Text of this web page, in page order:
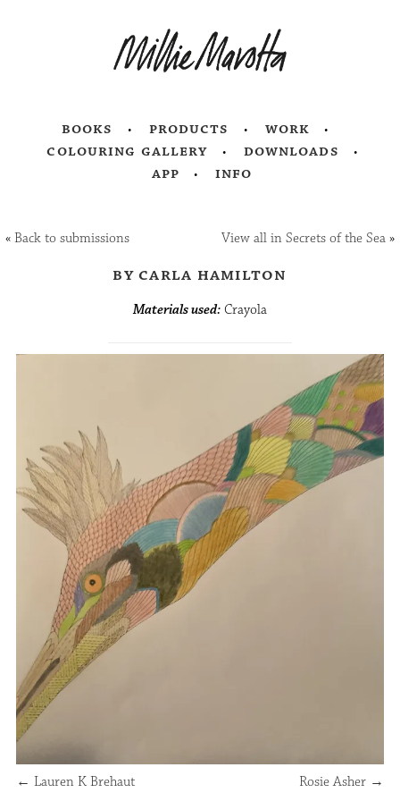
books products
work
colouring gallery
downloads
app
info
«Back to submissions View all in Secrets of the Sea»
by carla hamilton
Materials used: Crayola
← Lauren K Brehaut Rosie Asher →